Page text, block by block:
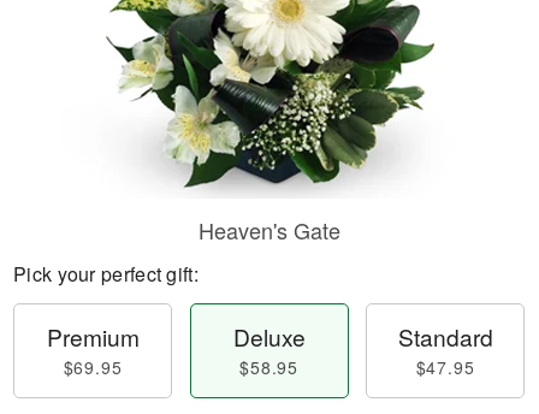
Heaven's Gate
Pick your perfect gift:
Premium
$69.95
Deluxe
$58.95
Standard
$47.95